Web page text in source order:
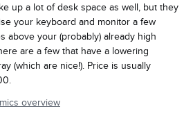
up a lot of desk space as well, but they
your keyboard and monitor a few
above your (probably) already high
are a few that have a lowering
(which are nice!). Price is usually
overview